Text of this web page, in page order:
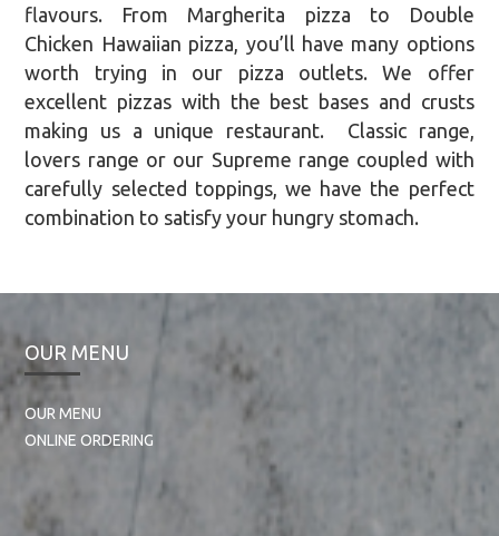
flavours. From Margherita pizza to Double
Chicken Hawaiian pizza, you’ll have many options
worth trying in our pizza outlets. We offer
excellent pizzas with the best bases and crusts
making us a unique restaurant. Classic range,
lovers range or our Supreme range coupled with
carefully selected toppings, we have the perfect
combination to satisfy your hungry stomach.
OUR MENU
OUR MENU
ONLINE ORDERING